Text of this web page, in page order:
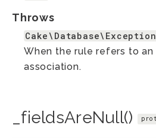
Throws
When the rule refers to
association.
_fieldsAreNull()